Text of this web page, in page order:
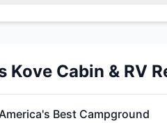
Kove Cabin & RV
Best Campground